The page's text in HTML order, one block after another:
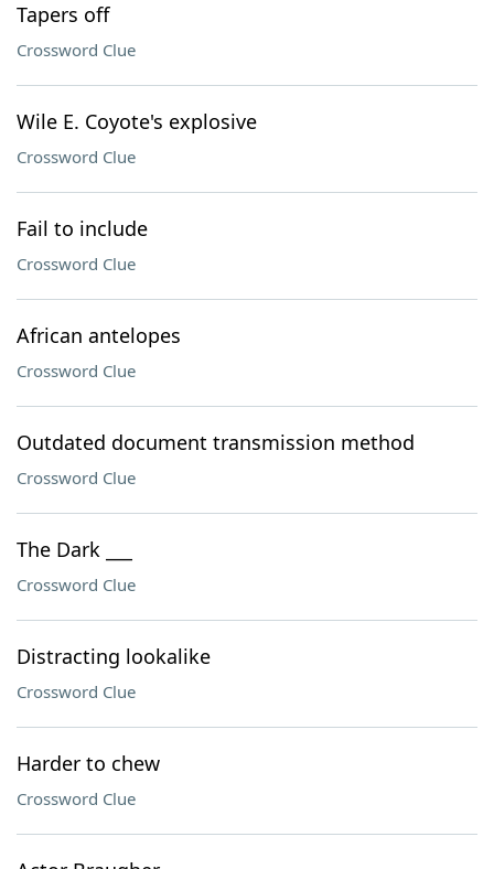
Tapers off
Crossword Clue
Wile E. Coyote's explosive
Crossword Clue
Fail to include
Crossword Clue
African antelopes
Crossword Clue
Outdated document transmission method
Crossword Clue
The Dark ___
Crossword Clue
Distracting lookalike
Crossword Clue
Harder to chew
Crossword Clue